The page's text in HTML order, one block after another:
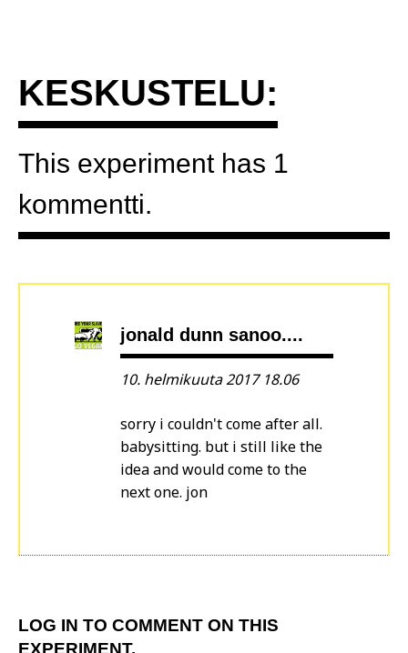
KESKUSTELU:
This experiment has 1
kommentti.
jonald dunn sanoo....
10. helmikuuta 2017 18.06
sorry i couldn't come after all.
babysitting. but i still like the
idea and would come to the
next one. jon
LOG IN TO COMMENT ON THIS
EXPERIMENT.